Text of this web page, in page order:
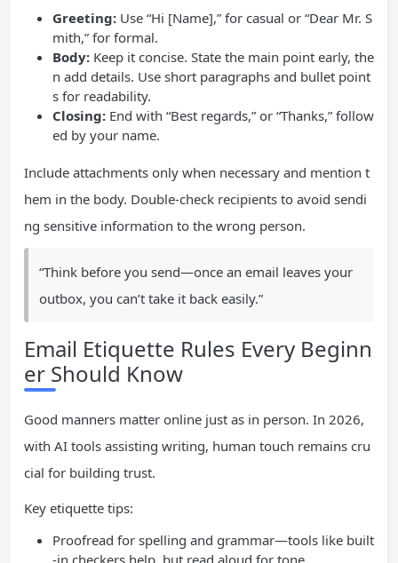
Greeting: Use “Hi [Name],” for casual or “Dear Mr. S
mith,” for formal.
Body: Keep it concise. State the main point early, the
n add details. Use short paragraphs and bullet point
s for readability.
Closing: End with “Best regards,” or “Thanks,” follow
ed by your name.
Include attachments only when necessary and mention t
hem in the body. Double-check recipients to avoid sendi
ng sensitive information to the wrong person.
“Think before you send—once an email leaves your
outbox, you can’t take it back easily.”
Email Etiquette Rules Every Beginn
er Should Know
Good manners matter online just as in person. In 2026,
with AI tools assisting writing, human touch remains cru
cial for building trust.
Key etiquette tips:
Proofread for spelling and grammar—tools like built
-in checkers help, but read aloud for tone.